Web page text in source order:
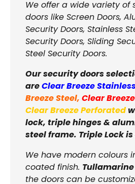
We offer a wide variety of
doors like Screen Doors,
Security Doors, Stainless
Security Doors, Sliding
Steel Security Doors.
Our security doors
areClear Breeze
Breeze Steel, Clear
Clear Breeze Perforated
lock, triple hinges &
steel frame. Triple Lock
We have modern colours
coated finish.
the doors can be